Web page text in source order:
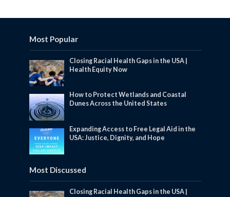
Most Popular
Closing Racial Health Gaps in the USA |
Health Equity Now
How to Protect Wetlands and Coastal
Dunes Across the United States
Expanding Access to Free Legal Aid in the
USA: Justice, Dignity, and Hope
Most Discussed
Closing Racial Health Gaps in the USA |